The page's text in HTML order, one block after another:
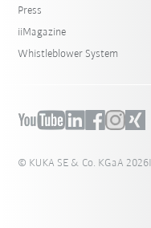
Press
iiMagazine
Whistleblower System
© KUKA SE & Co. KGaA 2026